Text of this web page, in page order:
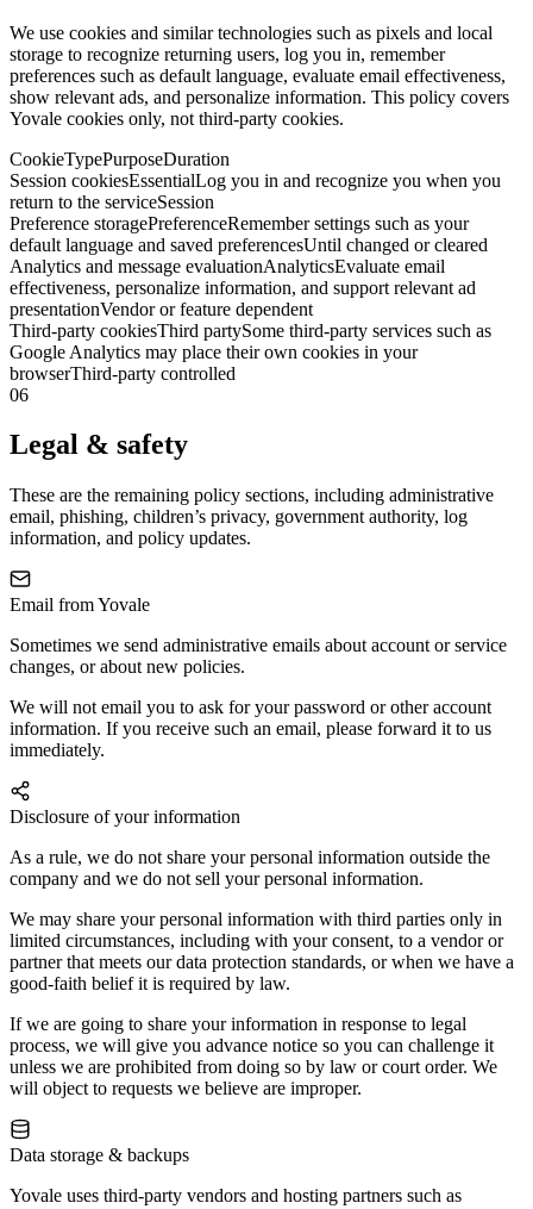
We use cookies and similar technologies such as pixels and local
storage to recognize returning users, log you in, remember
preferences such as default language, evaluate email effectiveness,
show relevant ads, and personalize information. This policy covers
Yovale cookies only, not third-party cookies.
CookieTypePurposeDuration
Session cookiesEssentialLog you in and recognize you when you
return to the serviceSession
Preference storagePreferenceRemember settings such as your
default language and saved preferencesUntil changed or cleared
Analytics and message evaluationAnalyticsEvaluate email
effectiveness, personalize information, and support relevant ad
presentationVendor or feature dependent
Third-party cookiesThird partySome third-party services such as
Google Analytics may place their own cookies in your
browserThird-party controlled
06
Legal & safety
These are the remaining policy sections, including administrative
email, phishing, children’s privacy, government authority, log
information, and policy updates.
Email from Yovale
Sometimes we send administrative emails about account or service
changes, or about new policies.
We will not email you to ask for your password or other account
information. If you receive such an email, please forward it to us
immediately.
Disclosure of your information
As a rule, we do not share your personal information outside the
company and we do not sell your personal information.
We may share your personal information with third parties only in
limited circumstances, including with your consent, to a vendor or
partner that meets our data protection standards, or when we have a
good-faith belief it is required by law.
If we are going to share your information in response to legal
process, we will give you advance notice so you can challenge it
unless we are prohibited from doing so by law or court order. We
will object to requests we believe are improper.
Data storage & backups
Yovale uses third-party vendors and hosting partners such as